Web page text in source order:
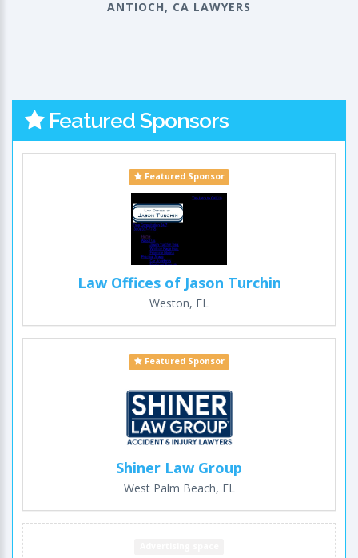
ANTIOCH, CA LAWYERS
Featured Sponsors
Featured Sponsor
Law Offices of Jason Turchin
Weston, FL
Featured Sponsor
Shiner Law Group
West Palm Beach, FL